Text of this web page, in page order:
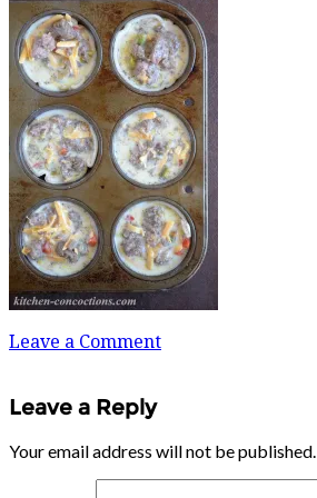
Leave a Comment
Leave a Reply
Your email address will not be published.